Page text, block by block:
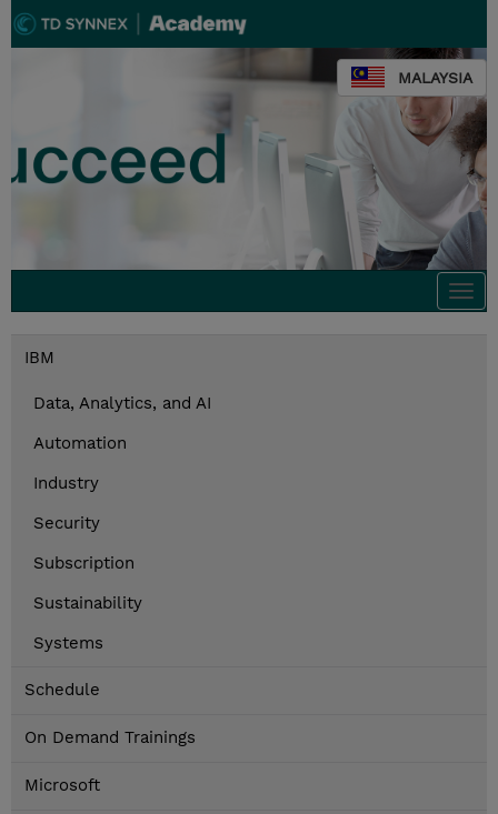
MALAYSIA
IBM
Data, Analytics, and AI
Automation
Industry
Security
Subscription
Sustainability
Systems
Schedule
On Demand Trainings
Microsoft